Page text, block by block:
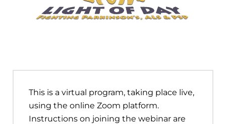
This is a virtual program, taking place live,
using the online Zoom platform.
Instructions on joining the webinar are